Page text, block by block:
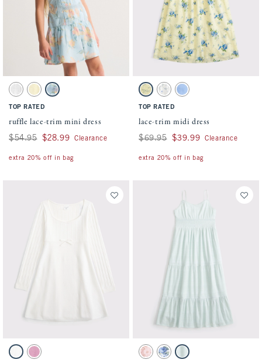
Activating this element will cause content on the page to be updated.
ruffle lace-trim mini dress swatches
White swatchYellow swatch
Pastel Blue Floral swatch
TOP RATED
ruffle lace-trim mini dress
Was $54.95, now $28.99
$54.95 $28.99 Clearance
extra 20% off in bag
Activating this element will cause
lace-trim midi dress swatches
Yellow Floral swatch
White Floral swatch
Blue swatch
TOP RATED
lace-trim midi dress
Was $69.95, now $39.99
$69.95 $39.99 Clearance
extra 20% off in bag
Activating this element will cause content on the page to be updated.
long-sleeve babydoll mini sweater dress swatches
White swatchDark Pink swatch
Activating this element will cause
boho babydoll maxi dress swatches
Pink Pattern swatch
Blue Pattern swatch
Light Green swatch